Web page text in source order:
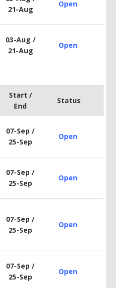
21-Aug
Open
03-Aug /
21-Aug
Open
Start /
End
Status
07-Sep /
25-Sep
Open
07-Sep /
25-Sep
Open
07-Sep /
25-Sep
Open
07-Sep /
25-Sep
Open